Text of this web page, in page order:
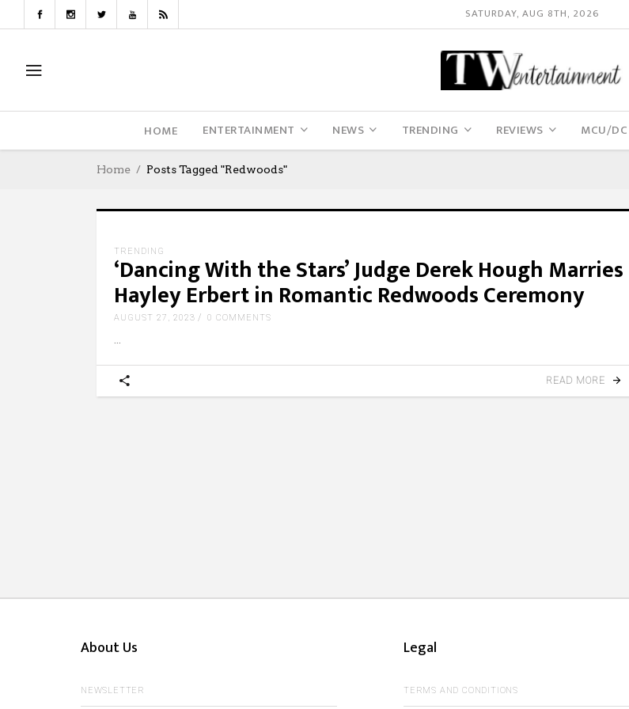
SATURDAY, AUG 8TH, 2026
HOME ENTERTAINMENT NEWS TRENDING REVIEWS MCU/DC
Home Posts Tagged "Redwoods"
TRENDING
‘Dancing With the Stars’ Judge Derek Hough Marries
Hayley Erbert in Romantic Redwoods Ceremony
AUGUST 27, 2023 0 COMMENTS
READ MORE
About Us
NEWSLETTER
Legal
TERMS AND CONDITIONS